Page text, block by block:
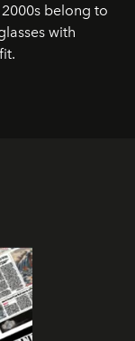
belong to
with